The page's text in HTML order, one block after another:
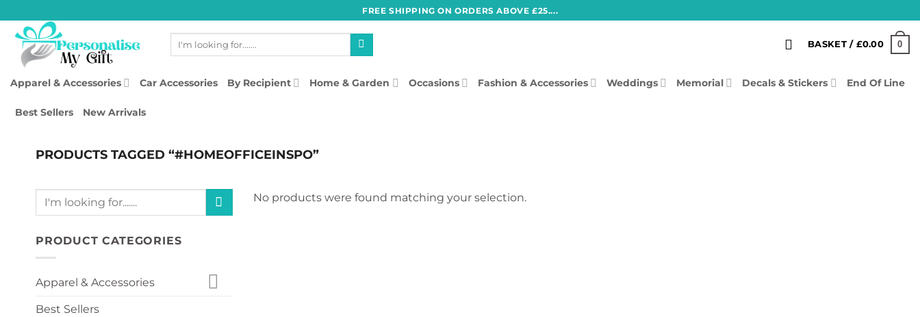
to
content
FREE SHIPPING ON ORDERS ABOVE £25....
Search
BASKET / £0.00 0
Apparel & Accessories Car Accessories By Recipient Home & Garden Occasions Fashion & Accessories Weddings Memorial Decals & Stickers End Of Line
Best Sellers New Arrivals
PRODUCTS TAGGED “#HOMEOFFICEINSPO”
Search
PRODUCT CATEGORIES
Apparel & Accessories
Best Sellers
No products were found matching your selection.